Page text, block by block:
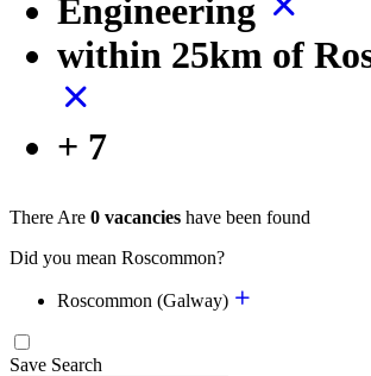
Engineering
within 25km of
+ 7
There Are 0 vacancies have been found
Did you mean Roscommon?
Roscommon (Galway)
Save Search